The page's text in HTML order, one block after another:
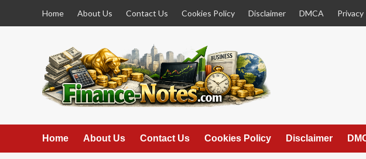
Home About Us Contact Us Cookies Policy Disclaimer DMCA Privacy
Home About Us Contact Us Cookies Policy Disclaimer